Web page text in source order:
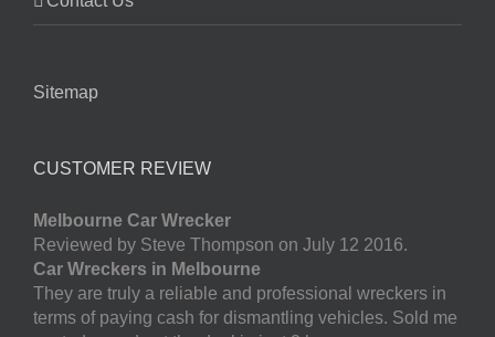
Sitemap
CUSTOMER REVIEW
Melbourne Car Wrecker
Reviewed by Steve Thompson on July 12 2016.
Car Wreckers in Melbourne
They are truly a reliable and professional wreckers in
terms of paying cash for dismantling vehicles. Sold me